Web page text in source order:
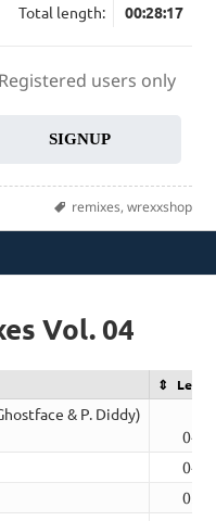
Total length:
00:28:17
users only
SIGNUP
Tags
remixes, wrexxshop
Vol. 04
& P. Diddy)